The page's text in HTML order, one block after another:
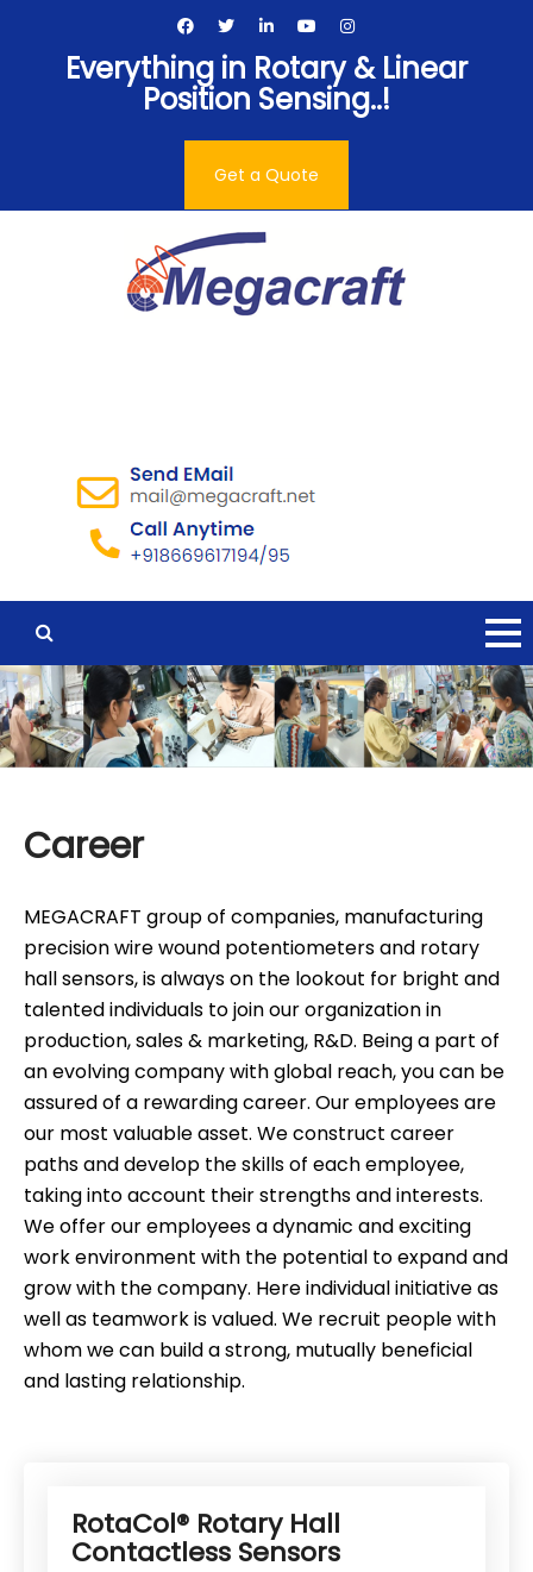
contentEverything in Rotary & Linear
Position Sensing..!
Get a Quote
Career
MEGACRAFT group of companies, manufacturing
precision wire wound potentiometers and rotary
hall sensors, is always on the lookout for bright and
talented individuals to join our organization in
production, sales & marketing, R&D. Being a part of
an evolving company with global reach, you can be
assured of a rewarding career. Our employees are
our most valuable asset. We construct career
paths and develop the skills of each employee,
taking into account their strengths and interests.
We offer our employees a dynamic and exciting
work environment with the potential to expand and
grow with the company. Here individual initiative as
well as teamwork is valued. We recruit people with
whom we can build a strong, mutually beneficial
and lasting relationship.
RotaCol® Rotary Hall
Contactless Sensors